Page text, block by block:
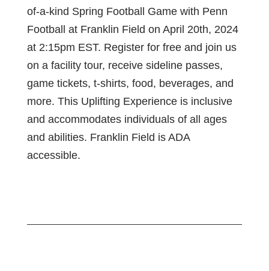
of-a-kind Spring Football Game with Penn
Football at Franklin Field on April 20th, 2024
at 2:15pm EST. Register for free and join us
on a facility tour, receive sideline passes,
game tickets, t-shirts, food, beverages, and
more. This Uplifting Experience is inclusive
and accommodates individuals of all ages
and abilities. Franklin Field is ADA
accessible.